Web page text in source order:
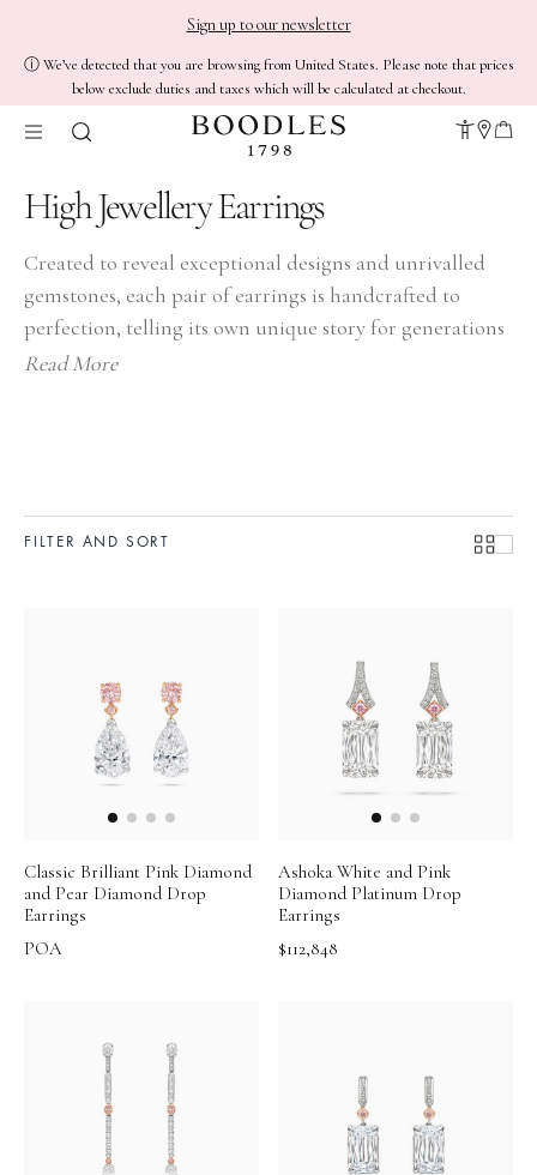
Sign up to our newsletter
ⓘ We’ve detected that you are browsing from United States. Please note that prices
below exclude duties and taxes which will be calculated at checkout.
High Jewellery Earrings
Created to reveal exceptional designs and unrivalled
gemstones, each pair of earrings is handcrafted to
perfection, telling its own unique story for generations
to come.
Read More
FILTER AND SORT
Classic Brilliant Pink Diamond
and Pear Diamond Drop
Earrings
POA
Ashoka White and Pink
Diamond Platinum Drop
Earrings
$112,848